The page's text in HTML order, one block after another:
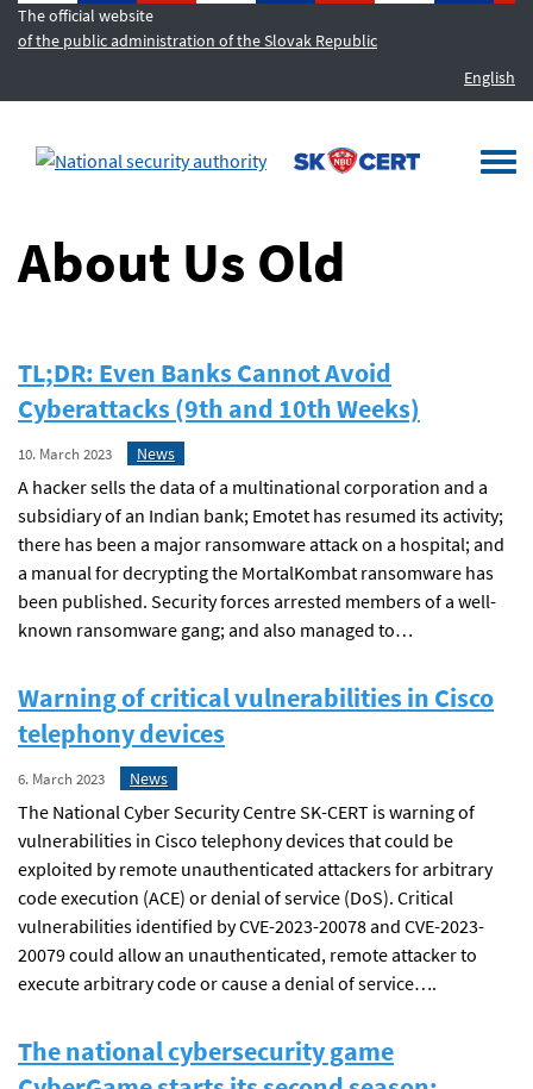
The official website
of the public administration of the Slovak Republic
English
MENU
About Us Old
TL;DR: Even Banks Cannot Avoid
Cyberattacks (9th and 10th Weeks)
10. March 2023 News
A hacker sells the data of a multinational corporation and a
subsidiary of an Indian bank; Emotet has resumed its activity;
there has been a major ransomware attack on a hospital; and
a manual for decrypting the MortalKombat ransomware has
been published. Security forces arrested members of a well-
known ransomware gang; and also managed to…
Warning of critical vulnerabilities in Cisco
telephony devices
6. March 2023 News
The National Cyber Security Centre SK-CERT is warning of
vulnerabilities in Cisco telephony devices that could be
exploited by remote unauthenticated attackers for arbitrary
code execution (ACE) or denial of service (DoS). Critical
vulnerabilities identified by CVE-2023-20078 and CVE-2023-
20079 could allow an unauthenticated, remote attacker to
execute arbitrary code or cause a denial of service….
The national cybersecurity game